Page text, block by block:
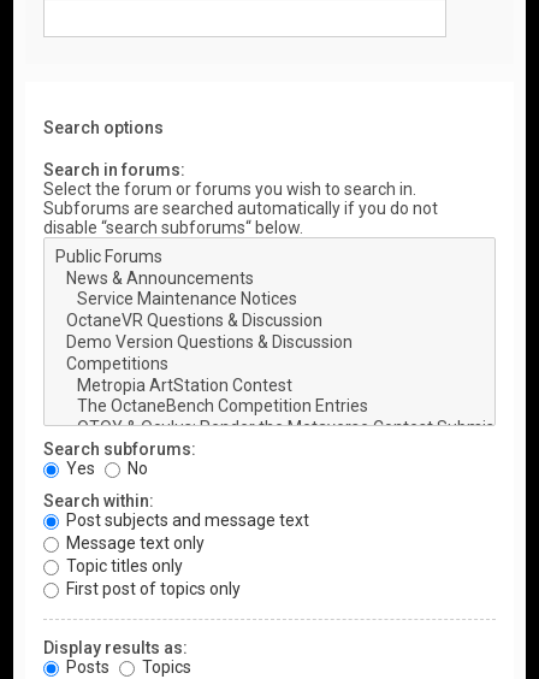
Search options
Search in forums:
Select the forum or forums you wish to search in.
Subforums are searched automatically if you do not
disable “search subforums“ below.
Search subforums:
Yes
No
Search within:
Post subjects and message text
Message text only
Topic titles only
First post of topics only
Display results as:
Posts
Topics